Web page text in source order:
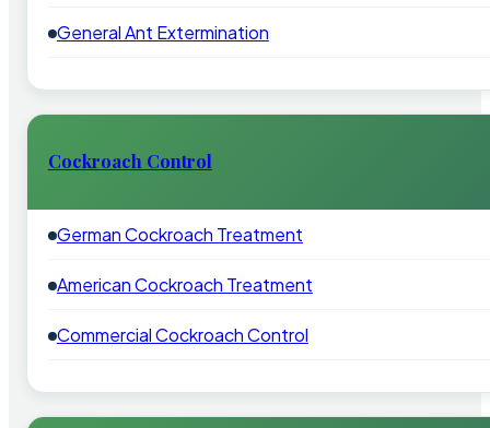
General Ant Extermination
Cockroach Control
German Cockroach Treatment
American Cockroach Treatment
Commercial Cockroach Control